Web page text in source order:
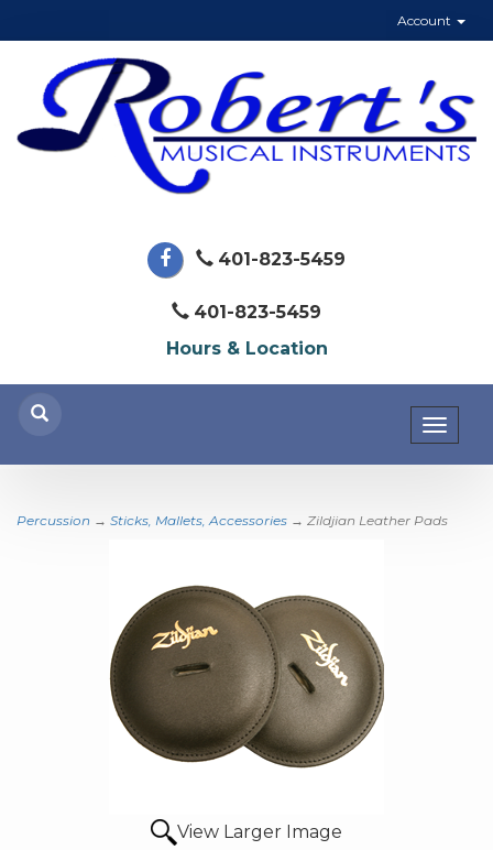
Account
401-823-5459
401-823-5459
Hours & Location
Percussion → Sticks, Mallets, Accessories → Zildjian Leather Pads
View Larger Image